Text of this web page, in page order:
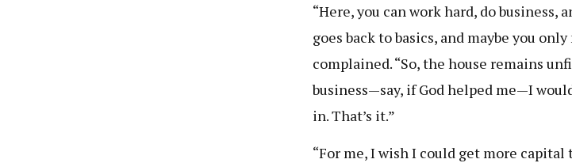
“Here, you can work hard, do business,
goes back to basics, and maybe you
complained. “So, the house remains
business—say, if God helped me—I
in. That’s it.”
“For me, I wish I could get more capital